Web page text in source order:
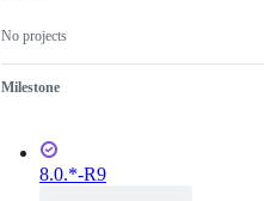
No projects
Milestone
8.0.*-R9